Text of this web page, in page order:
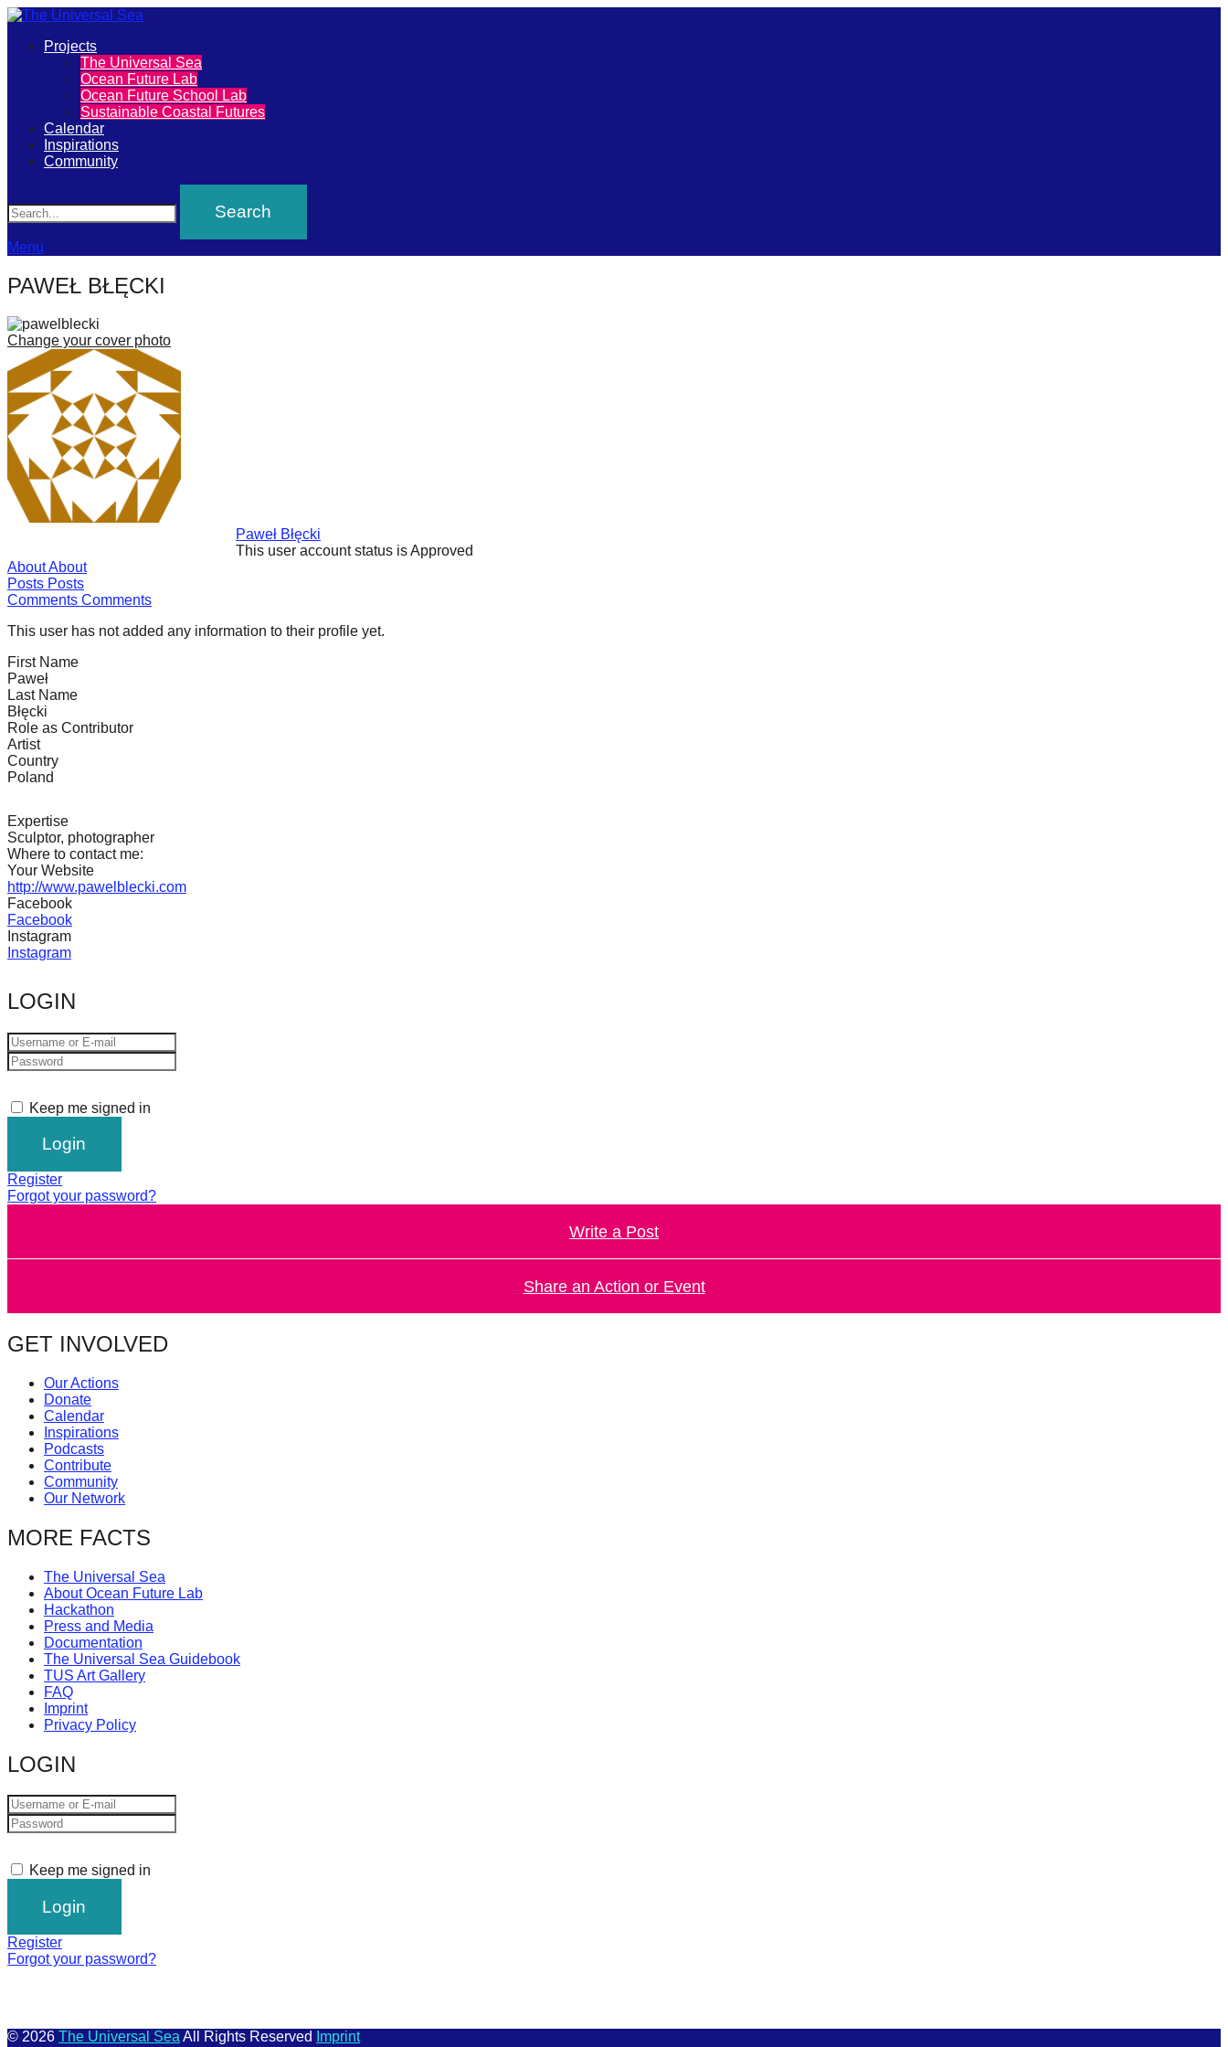
The
Universal
Sea
Join
our
movement
to
push
futures
of
our
oceans
forward!
Let's
inspire,
find
spread
sustainable
solutions
against
major
Anthropogenic
problems.
Art
can
be
a
catalyst
for
change,
while
entrepreneurship
enables
the
term
success.
Primary
Projects
The Universal Sea
Ocean Future Lab
Ocean Future School Lab
Sustainable Coastal Futures
Calendar
Inspirations
Community
Menu
PAWEŁ BŁĘCKI
Change your cover photo
Paweł Błęcki
This user account status is Approved
AboutAbout
Posts Posts
Comments Comments
This user has not added any information to their profile yet.
First Name
Paweł
Last Name
Błęcki
Role as Contributor
Artist
Country
Poland
Expertise
Sculptor, photographer
Where to contact me:
Your Website
http://www.pawelblecki.com
Facebook
Facebook
Instagram
Instagram
LOGIN
Keep me signed in
Register
Forgot your password?
Write a Post
Share an Action or Event
GET INVOLVED
Our Actions
Donate
Calendar
Inspirations
Podcasts
Contribute
Community
Our Network
MORE FACTS
The Universal Sea
About Ocean Future Lab
Hackathon
Press and Media
Documentation
The Universal Sea Guidebook
TUS Art Gallery
FAQ
Imprint
Privacy Policy
LOGIN
Keep me signed in
Register
Forgot your password?
© 2026 The Universal Sea All Rights Reserved
Imprint